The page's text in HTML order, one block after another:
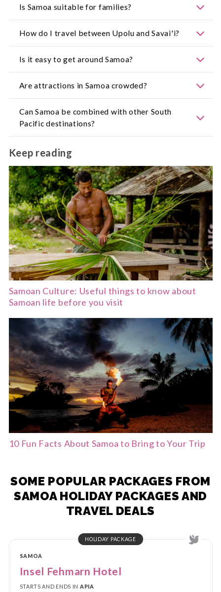
The dry season from May to October offers
Is Samoa suitable for families?
Yes. Samoa is family friendly, with calm lagoons,
cultural experiences and relaxed travel pace.
How do I travel between Upolu and Savai'i?
A regular ferry service operates between the two
Is it easy to get around Samoa?
Yes. Roads are straightforward, and local buses
Are attractions in Samoa crowded?
Most sites are uncrowded, especially compared to
Can Samoa be combined with other South
Pacific destinations?
Yes. Samoa pairs well with destinations such as Fiji
or New Zealand.
Keep reading
Samoan Culture: Useful things to know about
Samoan life before you visit
10 Fun Facts About Samoa to Bring to Your Trip
SOME POPULAR PACKAGES FROM
SAMOA HOLIDAY PACKAGES AND
TRAVEL DEALS
HOLIDAY PACKAGE
SAMOA
Insel Fehmarn Hotel
STARTS AND ENDS IN APIA